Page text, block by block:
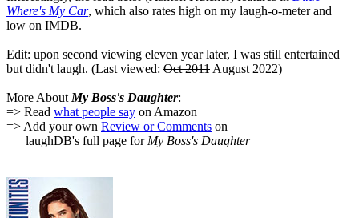
Where's My Car, which also rates high on my laugh-o-meter and
low on IMDB.
Edit: upon second viewing eleven year later, I was still entertained
but didn't laugh. (Last viewed: Oct 2011 August 2022)
More About My Boss's Daughter:
=> Read what people say on Amazon
=> Add your own Review or Comments on
laughDB's full page for My Boss's Daughter